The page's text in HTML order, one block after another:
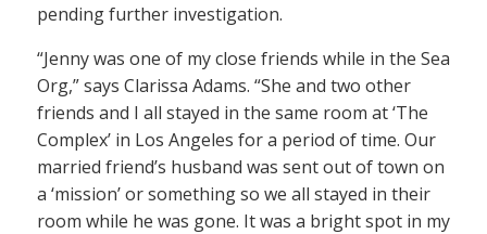
pending further investigation.
“Jenny was one of my close friends while in the Sea
Org,” says Clarissa Adams. “She and two other
friends and I all stayed in the same room at ‘The
Complex’ in Los Angeles for a period of time. Our
married friend’s husband was sent out of town on
a ‘mission’ or something so we all stayed in their
room while he was gone. It was a bright spot in my